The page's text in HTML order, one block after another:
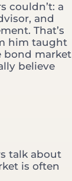
couldn’t: a
and
That’s
him taught
bond market
believe
talk about
is often